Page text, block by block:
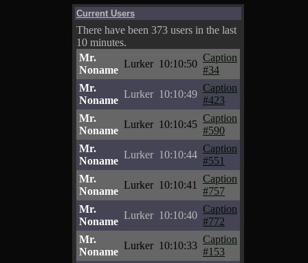
Current Users
There have been 373 users in the last
10 minutes.
Mr.
Noname
Lurker 10:10:50
Caption
#34
Mr.
Noname
Lurker 10:10:49
Caption
#423
Mr.
Noname
Lurker 10:10:45
Caption
#590
Mr.
Noname
Lurker 10:10:44
Caption
#551
Mr.
Noname
Lurker 10:10:41
Caption
#757
Mr.
Noname
Lurker 10:10:40
Caption
#772
Mr.
Noname
Lurker 10:10:33
Caption
#153